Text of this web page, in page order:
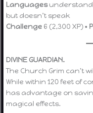
Languages
but doesn’t speak
Challenge 6 (2,300 XP) •
DIVINE GUARDIAN.
The Church Grim can’t
While within 120 feet of
has advantage on
magical effects.